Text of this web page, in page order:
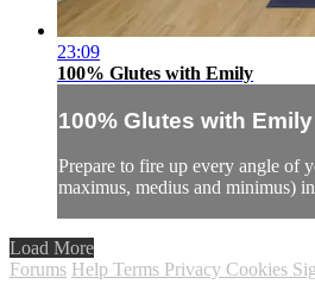
23:09
100% Glutes with Emily
100% Glutes with Emily
Prepare to fire up every angle of
maximus, medius and minimus)
Load More
Forums Help Terms Privacy Cookies